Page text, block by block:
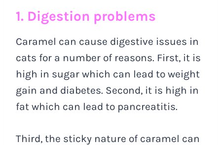
1. Digestion problems
Caramel can cause digestive issues in
cats for a number of reasons. First, it is
high in sugar which can lead to weight
gain and diabetes. Second, it is high in
fat which can lead to pancreatitis.
Third, the sticky nature of caramel can